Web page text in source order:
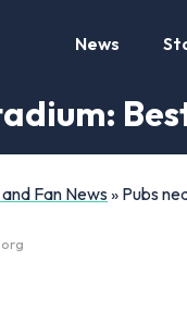
News
Fan News » Pubs